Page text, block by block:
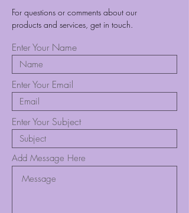
For questions or comments about our
products and services, get in touch.
Enter Your Name
Enter Your Email
Enter Your Subject
Add Message Here